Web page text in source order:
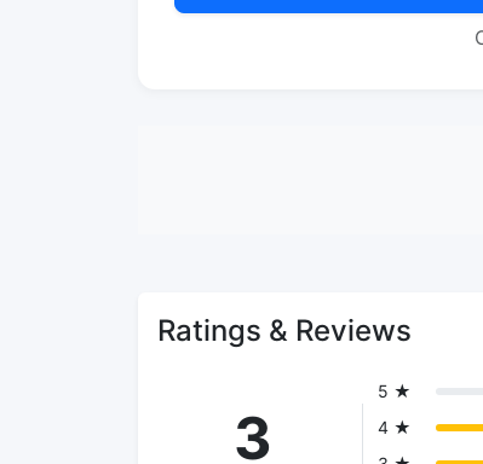
Ratings & Reviews
3
5 ★
4 ★